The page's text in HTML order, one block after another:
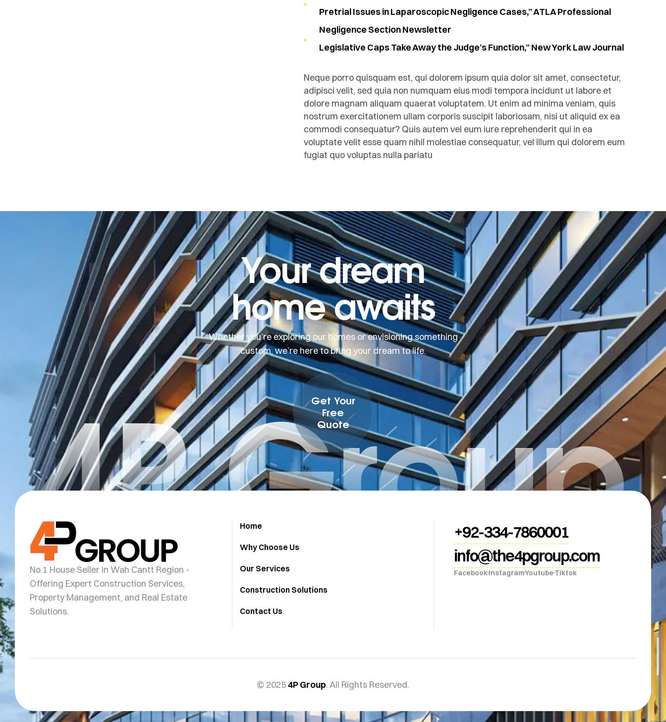
Pretrial Issues in Laparoscopic Negligence Cases,” ATLA Professional
Negligence Section Newsletter
Legislative Caps Take Away the Judge’s Function,” New York Law Journal
Neque porro quisquam est, qui dolorem ipsum quia dolor sit amet, consectetur,
adipisci velit, sed quia non numquam eius modi tempora incidunt ut labore et
dolore magnam aliquam quaerat voluptatem. Ut enim ad minima veniam, quis
nostrum exercitationem ullam corporis suscipit laboriosam, nisi ut aliquid ex ea
commodi consequatur? Quis autem vel eum iure reprehenderit qui in ea
voluptate velit esse quam nihil molestiae consequatur, vel illum qui dolorem eum
fugiat quo voluptas nulla pariatu
Your dream
home awaits
Whether you’re exploring our homes or envisioning something
custom, we’re here to bring your dream to life.
Get Your
Free
Quote
4P Group
No.1 House Seller in Wah Cantt Region -
Offering Expert Construction Services,
Property Management, and Real Estate
Solutions.
Home
Why Choose Us
Our Services
Construction Solutions
Contact Us
+92-334-7860001
info@the4pgroup.com
FacebookInstagramYoutube Tiktok
© 20254P Group. All Rights Reserved.